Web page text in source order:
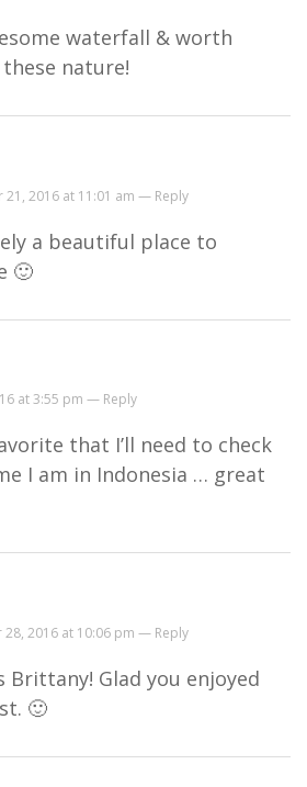
waterfall & worth
nature!
21, 2016 at 11:01 am — Reply
a beautiful place to
🙂
at 3:55 pm — Reply
that I’ll need to check
I am in Indonesia … great
28, 2016 at 10:06 pm — Reply
Brittany! Glad you enjoyed
🙂